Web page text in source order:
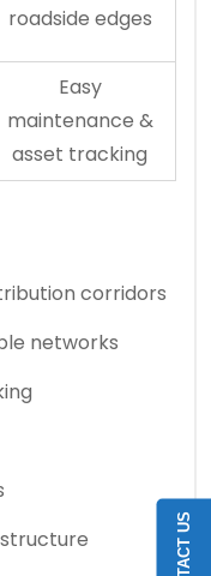
roadside edges
Easy
maintenance &
asset tracking
corridors
networks